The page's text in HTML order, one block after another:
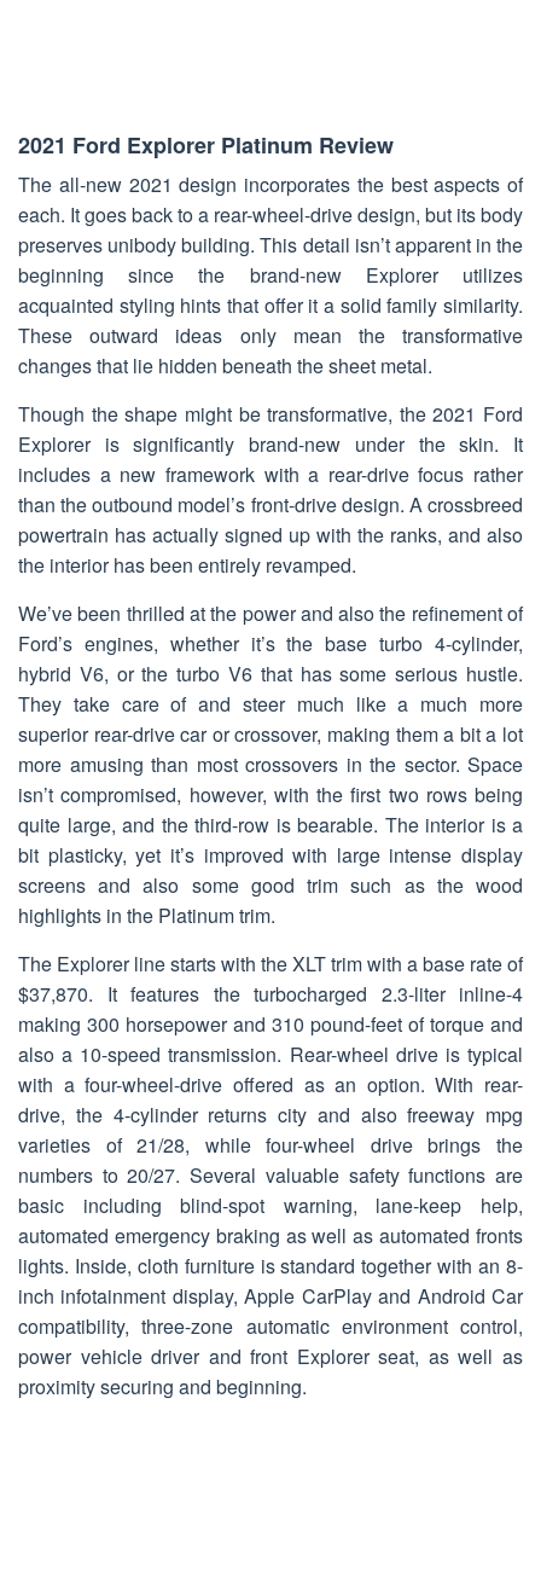
2021 Ford Explorer Platinum Review
The all-new 2021 design incorporates the best aspects of
each. It goes back to a rear-wheel-drive design, but its body
preserves unibody building. This detail isn’t apparent in the
beginning since the brand-new Explorer utilizes
acquainted styling hints that offer it a solid family similarity.
These outward ideas only mean the transformative
changes that lie hidden beneath the sheet metal.
Though the shape might be transformative, the 2021 Ford
Explorer is significantly brand-new under the skin. It
includes a new framework with a rear-drive focus rather
than the outbound model’s front-drive design. A crossbreed
powertrain has actually signed up with the ranks, and also
the interior has been entirely revamped.
We’ve been thrilled at the power and also the refinement of
Ford’s engines, whether it’s the base turbo 4-cylinder,
hybrid V6, or the turbo V6 that has some serious hustle.
They take care of and steer much like a much more
superior rear-drive car or crossover, making them a bit a lot
more amusing than most crossovers in the sector. Space
isn’t compromised, however, with the first two rows being
quite large, and the third-row is bearable. The interior is a
bit plasticky, yet it’s improved with large intense display
screens and also some good trim such as the wood
highlights in the Platinum trim.
The Explorer line starts with the XLT trim with a base rate of
$37,870. It features the turbocharged 2.3-liter inline-4
making 300 horsepower and 310 pound-feet of torque and
also a 10-speed transmission. Rear-wheel drive is typical
with a four-wheel-drive offered as an option. With rear-
drive, the 4-cylinder returns city and also freeway mpg
varieties of 21/28, while four-wheel drive brings the
numbers to 20/27. Several valuable safety functions are
basic including blind-spot warning, lane-keep help,
automated emergency braking as well as automated fronts
lights. Inside, cloth furniture is standard together with an 8-
inch infotainment display, Apple CarPlay and Android Car
compatibility, three-zone automatic environment control,
power vehicle driver and front Explorer seat, as well as
proximity securing and beginning.